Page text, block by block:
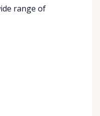
range of